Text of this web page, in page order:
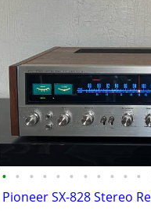
• • • • • • • • • • •
Pioneer SX-828 Stereo